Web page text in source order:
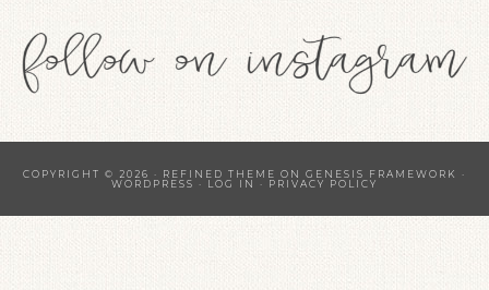
COPYRIGHT © 2026 · REFINED THEME ON GENESIS FRAMEWORK
·
WORDPRESS · LOG IN · PRIVACY POLICY